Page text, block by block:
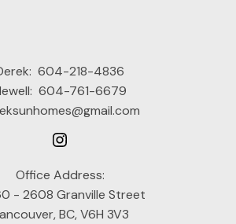
604-218-4836
604-761-6679
Office Address:
- 2608 Granville Street
BC, V6H 3V3